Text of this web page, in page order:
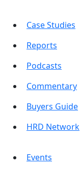
Case Studies
Reports
Podcasts
Commentary
Buyers Guide
HRD Network
Events